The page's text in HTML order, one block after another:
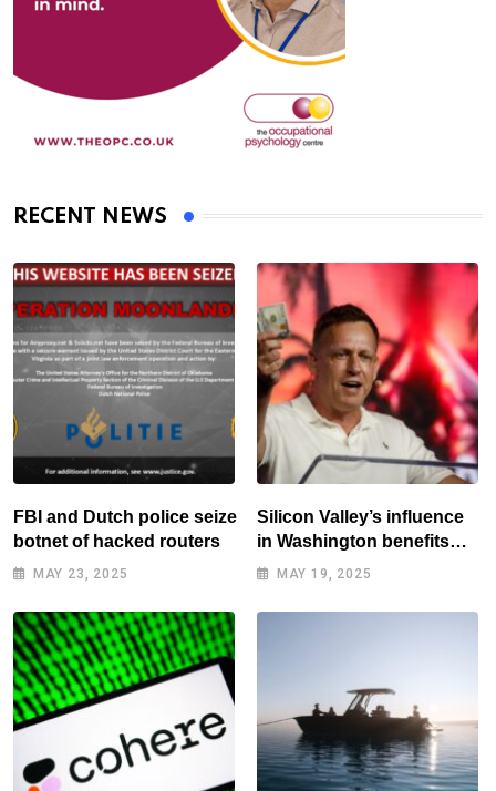
RECENT NEWS
FBI and Dutch police seize
botnet of hacked routers
MAY 23, 2025
Silicon Valley’s influence
in Washington benefits
tech elite
MAY 19, 2025